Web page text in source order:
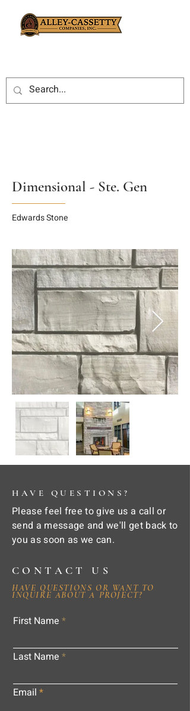
Dimensional - Ste. Gen
Edwards Stone
HAVE QUESTIONS?
Please feel free to give us a call or
send a message and we'll get back to
you as soon as we can.
CONTACT US
HAVE QUESTIONS OR WANT TO
INQUIRE ABOUT A PROJECT?
First Name
Last Name
Email